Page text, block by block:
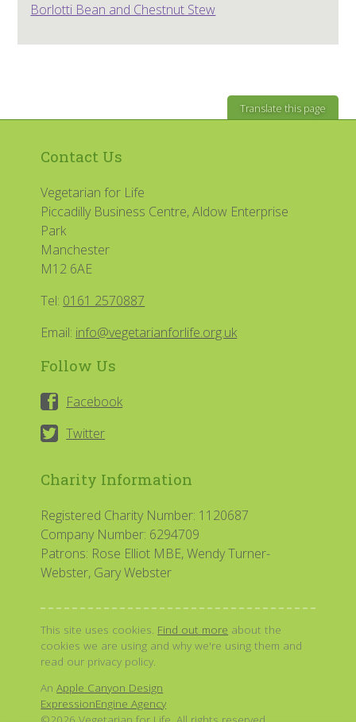
Borlotti Bean and Chestnut Stew
Translate this page
Contact Us
Vegetarian for Life
Piccadilly Business Centre, Aldow Enterprise
Park
Manchester
M12 6AE
Tel: 0161 2570887
Email: info@vegetarianforlife.org.uk
Follow Us
Facebook
Twitter
Charity Information
Registered Charity Number: 1120687
Company Number: 6294709
Patrons: Rose Elliot MBE, Wendy Turner-
Webster, Gary Webster
This site uses cookies. Find out more about the
cookies we are using and why we're using them and
read our privacy policy.
AnApple Canyon Design
ExpressionEngine Agency